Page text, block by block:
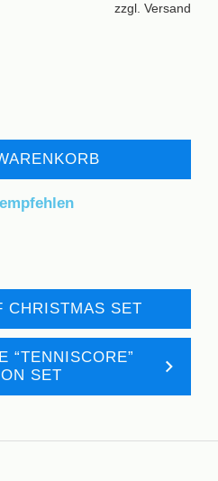
zzgl. Versand
CHRISTMAS SET
“TENNISCORE”
SET